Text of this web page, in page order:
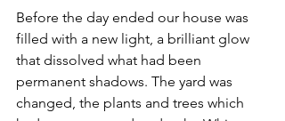
Before the day ended our house was
filled with a new light, a brilliant glow
that dissolved what had been
permanent shadows. The yard was
changed, the plants and trees which